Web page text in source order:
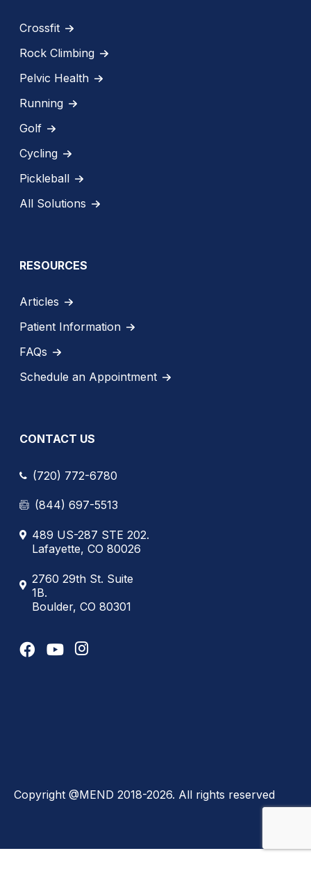
Crossfit
Rock Climbing
Pelvic Health
Running
Golf
Cycling
Pickleball
All Solutions
RESOURCES
Articles
Patient Information
FAQs
Schedule an Appointment
CONTACT US
(720) 772-6780
(844) 697-5513
489 US-287 STE 202.
Lafayette, CO 80026
2760 29th St. Suite
1B.
Boulder, CO 80301
Copyright @MEND 2018-2026. All rights reserved